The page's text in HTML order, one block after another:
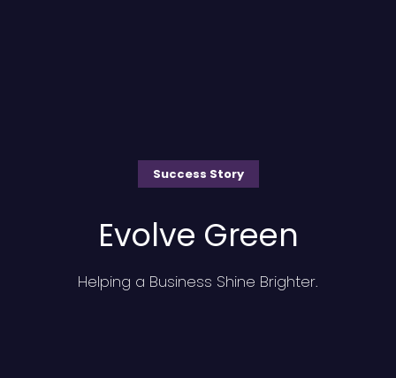
Success Story
Evolve Green
Helping a Business Shine Brighter.